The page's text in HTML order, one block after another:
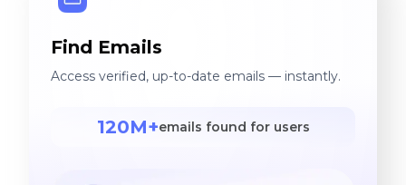
Find Emails
Access verified, up-to-date emails — instantly.
120M+emails found for users